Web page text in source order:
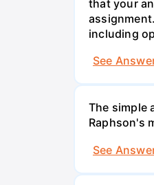
that your
including
See
The simple
Raphson's
See